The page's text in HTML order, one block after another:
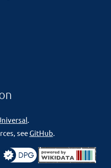
.
seeGitHub.